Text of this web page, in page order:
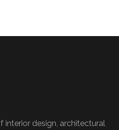
interior design, architectural